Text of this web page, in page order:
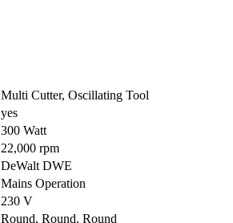
Multi Cutter, Oscillating Tool
yes
300 Watt
22,000 rpm
DeWalt DWE
Mains Operation
230 V
Round, Round, Round